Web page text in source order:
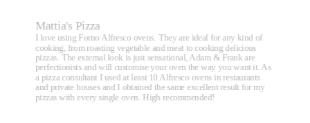
Mattia's Pizza
I love using Forno Alfresco ovens. They are ideal for any kind of
cooking, from roasting vegetable and meat to cooking delicious
pizzas. The external look is just sensational, Adam & Frank are
perfectionists and will customise your oven the way you want it. As
a pizza consultant I used at least 10 Alfresco ovens in restaurants
and private houses and I obtained the same excellent result for my
pizzas with every single oven. High recommended!